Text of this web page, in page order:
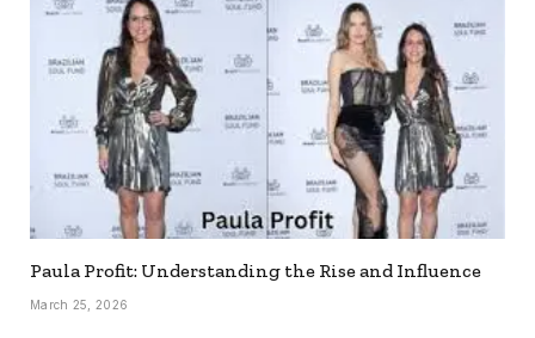
Paula Profit: Understanding the Rise and Influence
March 25, 2026